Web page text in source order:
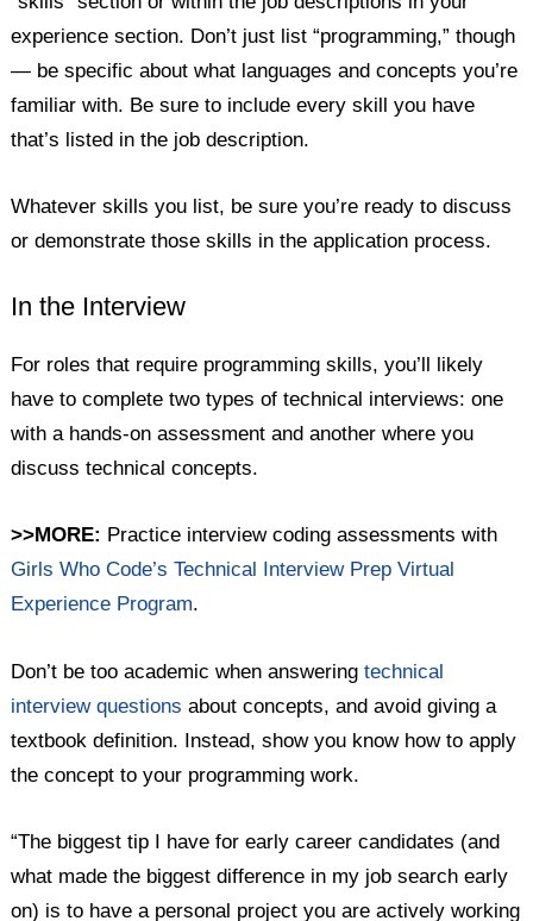
experience section. Don’t just list “programming,” though
— be specific about what languages and concepts you’re
familiar with. Be sure to include every skill you have
that’s listed in the job description.
Whatever skills you list, be sure you’re ready to discuss
or demonstrate those skills in the application process.
In the Interview
For roles that require programming skills, you’ll likely
have to complete two types of technical interviews: one
with a hands-on assessment and another where you
discuss technical concepts.
>>MORE: Practice interview coding assessments with
Girls Who Code’s Technical Interview Prep Virtual
Experience Program.
Don’t be too academic when answeringtechnical
interview questions about concepts, and avoid giving a
textbook definition. Instead, show you know how to apply
the concept to your programming work.
“The biggest tip I have for early career candidates (and
what made the biggest difference in my job search early
on) is to have a personal project you are actively working